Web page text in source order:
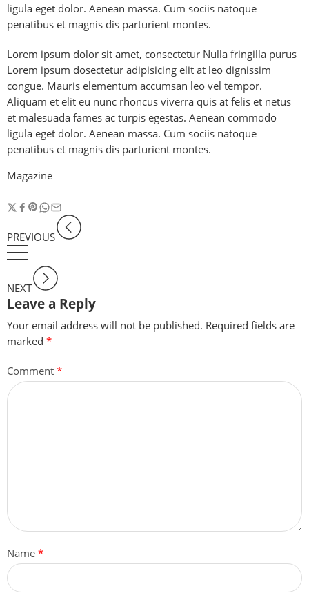
ligula eget dolor. Aenean massa. Cum sociis natoque
penatibus et magnis dis parturient montes.
Lorem ipsum dolor sit amet, consectetur Nulla fringilla purus
Lorem ipsum dosectetur adipisicing elit at leo dignissim
congue. Mauris elementum accumsan leo vel tempor.
Aliquam et elit eu nunc rhoncus viverra quis at felis et netus
et malesuada fames ac turpis egestas. Aenean commodo
ligula eget dolor. Aenean massa. Cum sociis natoque
penatibus et magnis dis parturient montes.
Magazine
PREVIOUS
NEXT
Leave a Reply
Your email address will not be published. Required fields are
marked *
Comment *
Name *